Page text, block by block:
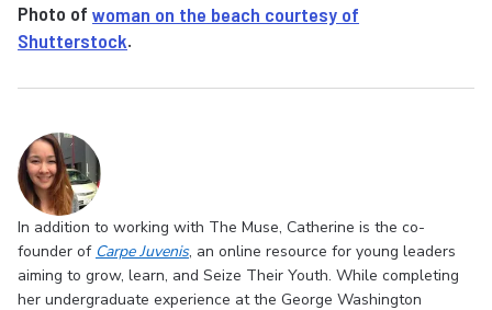
Photo of woman on the beach courtesy of
Shutterstock.
In addition to working with The Muse, Catherine is the co-
founder of Carpe Juvenis, an online resource for young leaders
aiming to grow, learn, and Seize Their Youth. While completing
her undergraduate experience at the George Washington